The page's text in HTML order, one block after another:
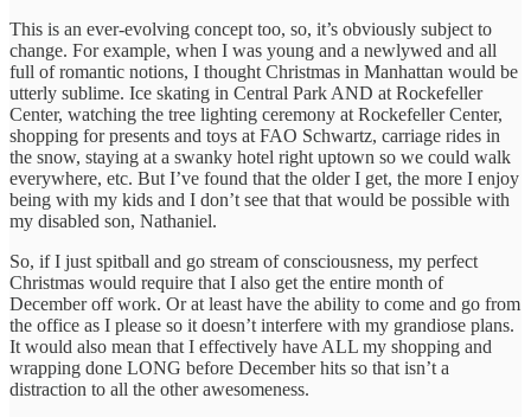
This is an ever-evolving concept too, so, it’s obviously subject to
change. For example, when I was young and a newlywed and all
full of romantic notions, I thought Christmas in Manhattan would be
utterly sublime. Ice skating in Central Park AND at Rockefeller
Center, watching the tree lighting ceremony at Rockefeller Center,
shopping for presents and toys at FAO Schwartz, carriage rides in
the snow, staying at a swanky hotel right uptown so we could walk
everywhere, etc. But I’ve found that the older I get, the more I enjoy
being with my kids and I don’t see that that would be possible with
my disabled son, Nathaniel.
So, if I just spitball and go stream of consciousness, my perfect
Christmas would require that I also get the entire month of
December off work. Or at least have the ability to come and go from
the office as I please so it doesn’t interfere with my grandiose plans.
It would also mean that I effectively have ALL my shopping and
wrapping done LONG before December hits so that isn’t a
distraction to all the other awesomeness.